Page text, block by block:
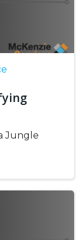
Jungle